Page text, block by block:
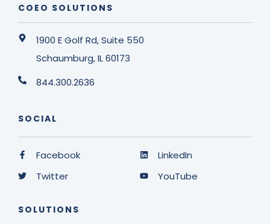
COEO SOLUTIONS
1900 E Golf Rd, Suite 550
Schaumburg, IL 60173
844.300.2636
SOCIAL
Facebook
Twitter
LinkedIn
YouTube
SOLUTIONS